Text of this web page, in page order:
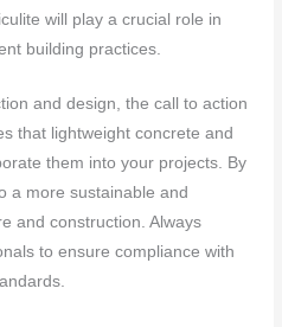
will play a crucial role in
building practices.
and design, the call to action
that lightweight concrete and
them into your projects. By
a more sustainable and
and construction. Always
to ensure compliance with